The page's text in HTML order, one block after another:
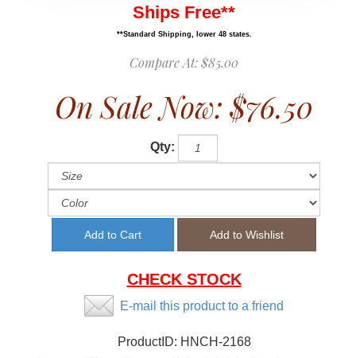
Ships Free**
**Standard Shipping, lower 48 states.
Compare At:$85.00
On Sale Now: $76.50
Qty:
CHECK STOCK
E-mail this product to a friend
ProductID: HNCH-2168